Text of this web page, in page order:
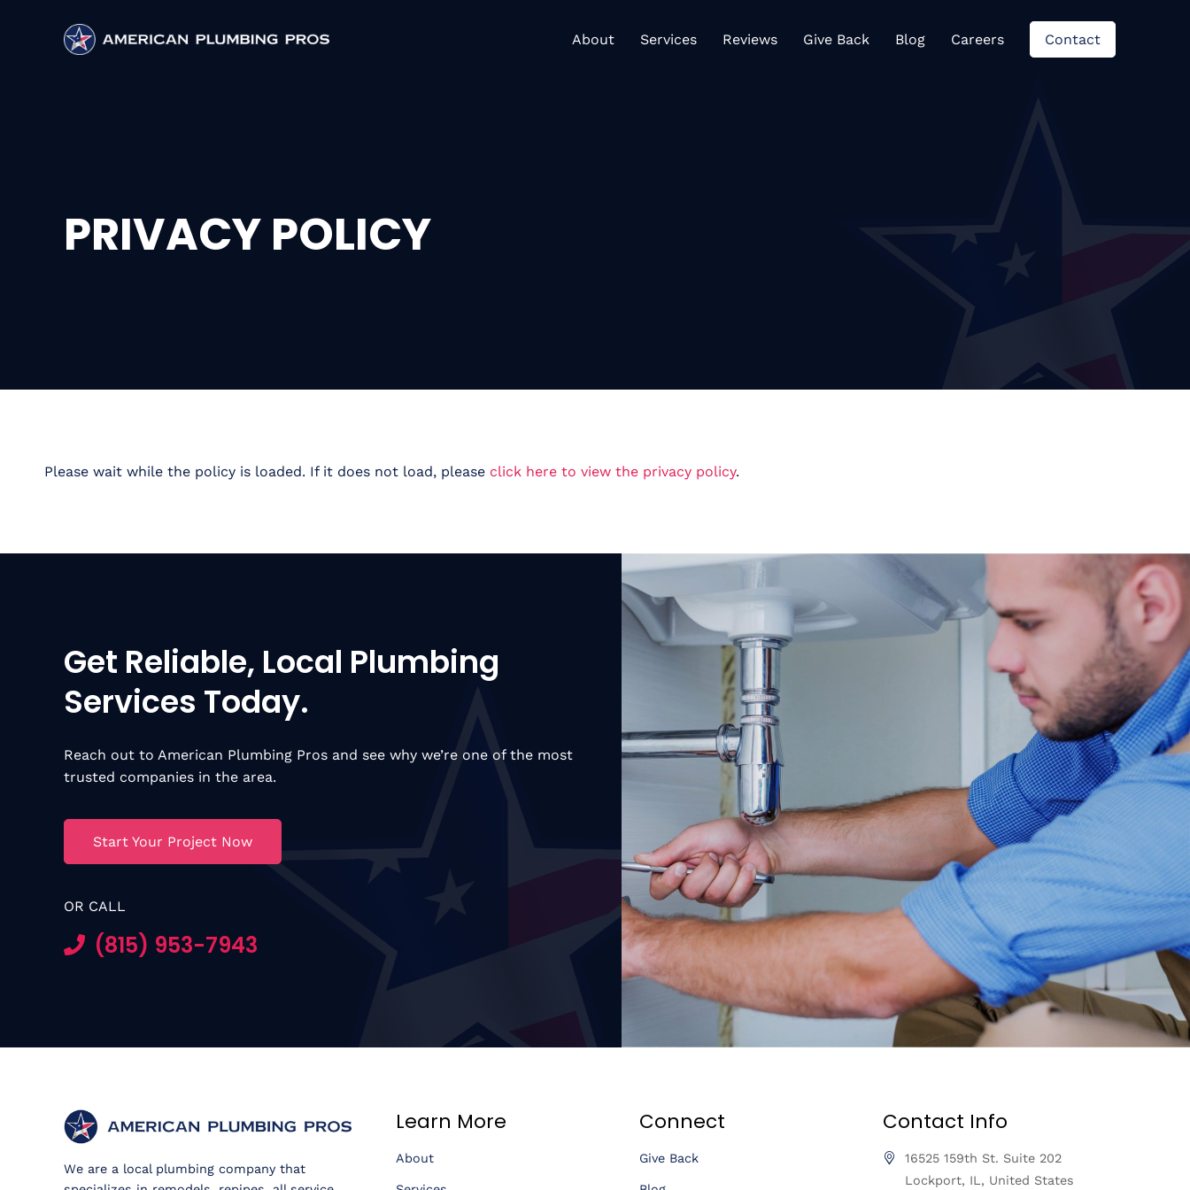
Contact
About Services Reviews Give Back Blog Careers Contact
PRIVACY POLICY
Please wait while the policy is loaded. If it does not load, please click here to view the privacy policy.
Get Reliable, Local Plumbing
Services Today.
Reach out to American Plumbing Pros and see why we’re one of the most
trusted companies in the area.
Start Your Project Now
OR CALL
(815) 953-7943
We are a local plumbing company that
Learn More
About
Connect
Give Back
Contact Info
16525 159th St. Suite 202
Lockport, IL, United States